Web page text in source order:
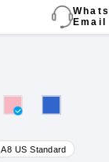
Email
A8 US Standard